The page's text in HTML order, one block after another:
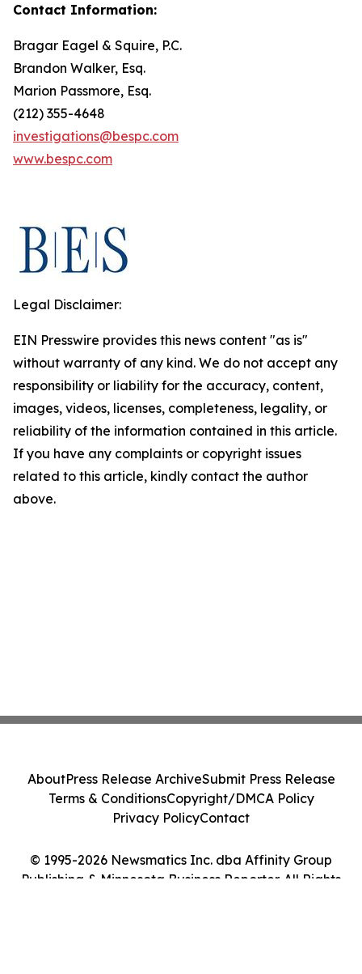
Contact Information:
Bragar Eagel & Squire, P.C.
Brandon Walker, Esq.
Marion Passmore, Esq.
(212) 355-4648
investigations@bespc.com
www.bespc.com
Legal Disclaimer:
EIN Presswire provides this news content "as is"
without warranty of any kind. We do not accept any
responsibility or liability for the accuracy, content,
images, videos, licenses, completeness, legality, or
reliability of the information contained in this article.
If you have any complaints or copyright issues
related to this article, kindly contact the author
above.
© 1995-2026 Newsmatics Inc. dba Affinity Group
Publishing & Minnesota Business Reporter. All Rights
AboutPress Release ArchiveSubmit Press Release
Terms & ConditionsCopyright/DMCA Policy
Privacy PolicyContact